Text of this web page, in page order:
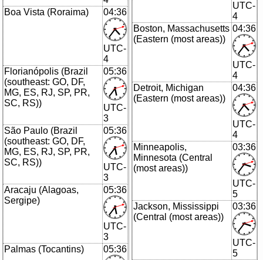
Boa Vista (Roraima)
04:36
UTC-
4
Florianópolis (Brazil
(southeast: GO, DF,
MG, ES, RJ, SP, PR,
SC, RS))
05:36
UTC-
3
São Paulo (Brazil
(southeast: GO, DF,
MG, ES, RJ, SP, PR,
SC, RS))
05:36
UTC-
3
Aracaju (Alagoas,
Sergipe)
05:36
UTC-
3
Palmas (Tocantins)
05:36
UTC-
4
Boston, Massachusetts
(Eastern (most areas))
04:36
UTC-
4
Detroit, Michigan
(Eastern (most areas))
04:36
UTC-
4
Minneapolis,
Minnesota (Central
(most areas))
03:36
UTC-
5
Jackson, Mississippi
(Central (most areas))
03:36
UTC-
5